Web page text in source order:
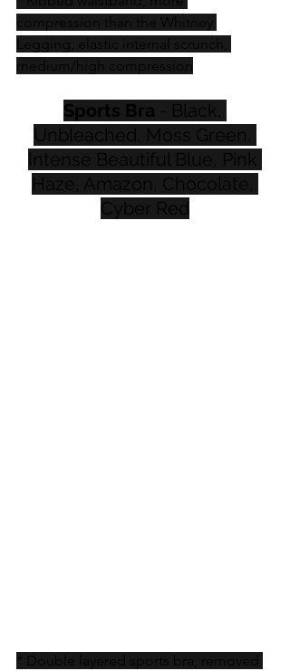
compression than the Whitney
Legging, elastic internal scrunch,
medium/high compression
Sports Bra - Black,
Unbleached, Moss Green,
Intense Beautiful Blue, Pink
Haze, Amazon, Chocolate,
Cyber Red
* Double layered sports bra, removed